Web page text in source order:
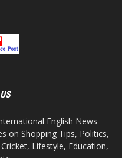
English News
on Shopping Tips, Politics,
Lifestyle, Education,